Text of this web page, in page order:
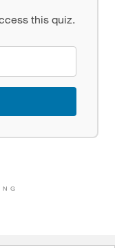
this quiz.